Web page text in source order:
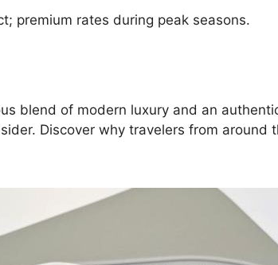
premium rates during peak seasons.
blend of modern luxury and an
Discover why travelers from around